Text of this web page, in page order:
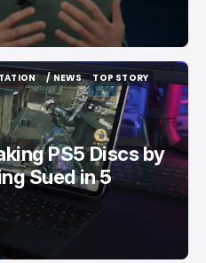
/ NEWS
/ NEWS
TOP STORY
TOP STORY
PS5 Discs by
Sued in 5